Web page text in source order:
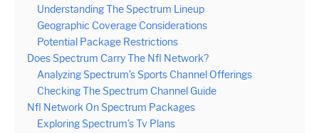
Understanding The Spectrum Lineup
Geographic Coverage Considerations
Potential Package Restrictions
Does Spectrum Carry The Nfl Network?
Analyzing Spectrum’s Sports Channel Offerings
Checking The Spectrum Channel Guide
Nfl Network On Spectrum Packages
Exploring Spectrum’s Tv Plans